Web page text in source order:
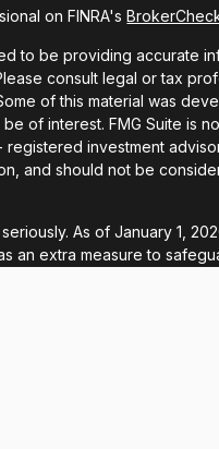
on FINRA's
to be providing accurate
consult legal or tax
of this material was
of interest. FMG Suite is
investment
and should not be
As of January 1,
an extra measure to